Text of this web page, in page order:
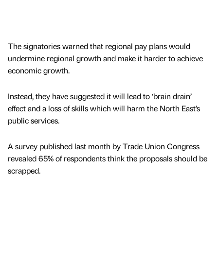
The signatories warned that regional pay plans would
undermine regional growth and make it harder to achieve
economic growth.
Instead, they have suggested it will lead to ‘brain drain’
effect and a loss of skills which will harm the North East’s
public services.
A survey published last month by Trade Union Congress
revealed 65% of respondents think the proposals should be
scrapped.